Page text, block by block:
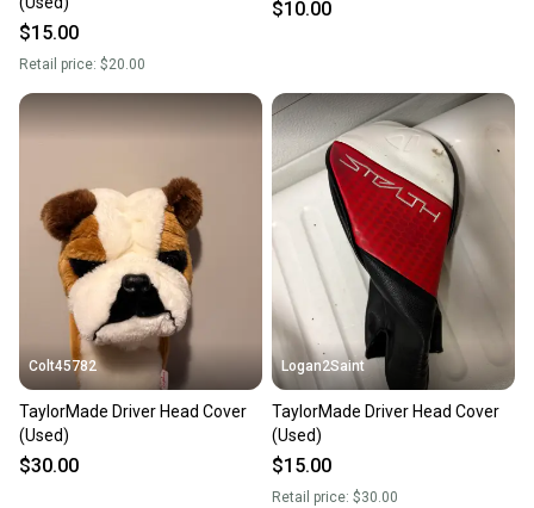
$15.00
Retail price: $20.00
$10.00
Colt45782
TaylorMade Driver Head Cover
(Used)
$30.00
Logan2Saint
TaylorMade Driver Head Cover
(Used)
$15.00
Retail price: $30.00